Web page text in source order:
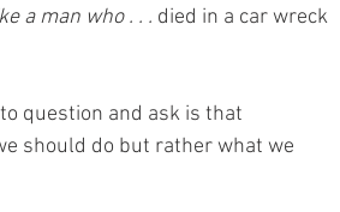
a man who . . . died in a car wreck
question and ask is that
should do but rather what we